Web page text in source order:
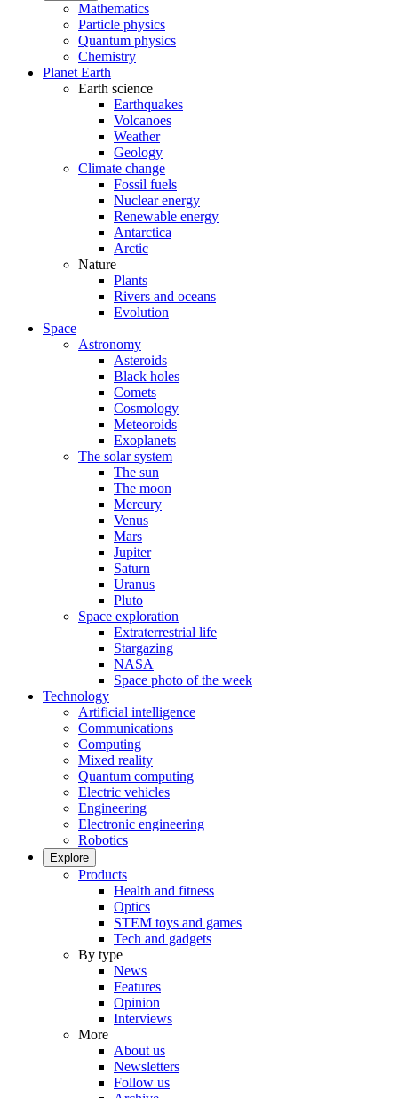
Mathematics
Particle physics
Quantum physics
Chemistry
Planet Earth
Earth science
Earthquakes
Volcanoes
Weather
Geology
Climate change
Fossil fuels
Nuclear energy
Renewable energy
Antarctica
Arctic
Nature
Plants
Rivers and oceans
Evolution
Space
Astronomy
Asteroids
Black holes
Comets
Cosmology
Meteoroids
Exoplanets
The solar system
The sun
The moon
Mercury
Venus
Mars
Jupiter
Saturn
Uranus
Pluto
Space exploration
Extraterrestrial life
Stargazing
NASA
Space photo of the week
Technology
Artificial intelligence
Communications
Computing
Mixed reality
Quantum computing
Electric vehicles
Engineering
Electronic engineering
Robotics
Explore
Products
Health and fitness
Optics
STEM toys and games
Tech and gadgets
By type
News
Features
Opinion
Interviews
More
About us
Newsletters
Follow us